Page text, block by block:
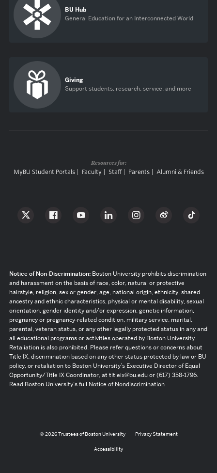
BU Hub
General Education for an Interconnected World
Giving
Support students, research, service, and more
Resources for:
MyBU Student Portals Faculty Staff Parents Alumni & Friends
Notice of Non-Discrimination: Boston University prohibits discrimination
and harassment on the basis of race, color, natural or protective
hairstyle, religion, sex or gender, age, national origin, ethnicity, shared
ancestry and ethnic characteristics, physical or mental disability, sexual
orientation, gender identity and/or expression, genetic information,
pregnancy or pregnancy-related condition, military service, marital,
parental, veteran status, or any other legally protected status in any and
all educational programs or activities operated by Boston University.
Retaliation is also prohibited. Please refer questions or concerns about
Title IX, discrimination based on any other status protected by law or BU
policy, or retaliation to Boston University’s Executive Director of Equal
Opportunity/Title IX Coordinator, at titleix@bu.edu or (617) 358-1796.
Read Boston University’s full Notice of Nondiscrimination.
© 2026 Trustees of Boston University Privacy Statement
Accessibility